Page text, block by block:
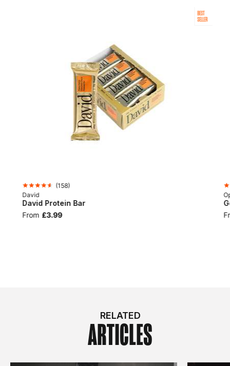
BEST
SELLER
(158)
David
David Protein Bar
From £3.99
RELATED
ARTICLES